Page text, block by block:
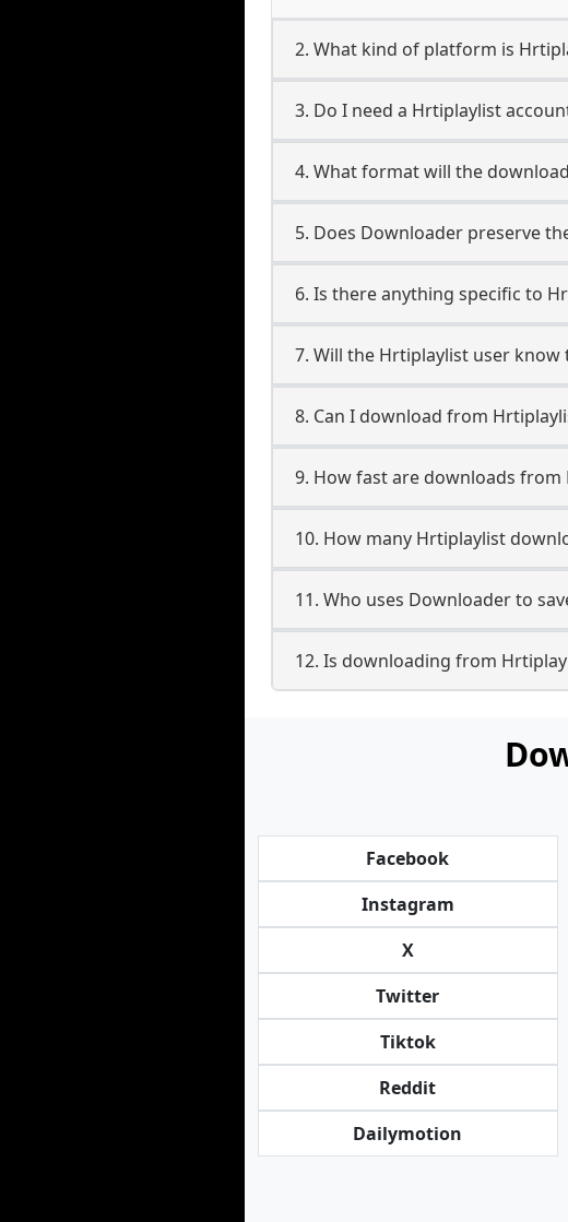
2. What kind of platform is
3. Do I need a Hrtiplaylist
4. What format will the
5. Does Downloader preserve
6. Is there anything specific to
7. Will the Hrtiplaylist user
8. Can I download from
9. How fast are downloads from
10. How many Hrtiplaylist
11. Who uses Downloader to
12. Is downloading from
Facebook
Instagram
X
Twitter
Tiktok
Reddit
Dailymotion